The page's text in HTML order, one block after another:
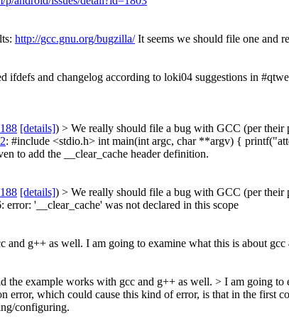
http://gcc.gnu.org/bugzilla/It seems we should file one and
ifdefs and changelog according to loki04 suggestions in
[details]) > We really should file a bug with GCC (per
: #include <stdio.h> int main(int argc, char **argv) {
to add the __clear_cache header definition.
[details]) > We really should file a bug with GCC (per
'__clear_cache' was not declared in this scope
g++ as well. I am going to examine what this is about gcc
the example works with gcc and g++ as well. > I am going to
error, which could cause this kind of error, is that in the first
configuring.